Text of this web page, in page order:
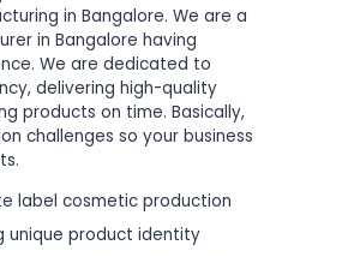
in Bangalore. We are a
in Bangalore having
We are dedicated to
delivering high-quality
products on time. Basically,
challenges so your business
label cosmetic production
unique product identity